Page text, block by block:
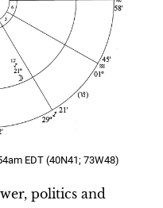
EDT (40N41; 73W48)
politics and